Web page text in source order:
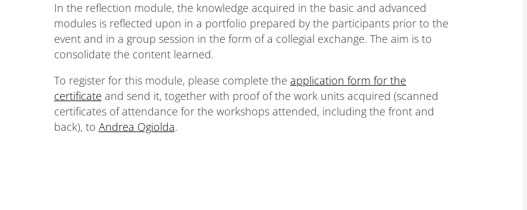
In the reflection module, the knowledge acquired in the basic and advanced
modules is reflected upon in a portfolio prepared by the participants prior to the
event and in a group session in the form of a collegial exchange. The aim is to
consolidate the content learned.
To register for this module, please complete the application form for the
certificate and send it, together with proof of the work units acquired (scanned
certificates of attendance for the workshops attended, including the front and
back), to Andrea Ogiolda.